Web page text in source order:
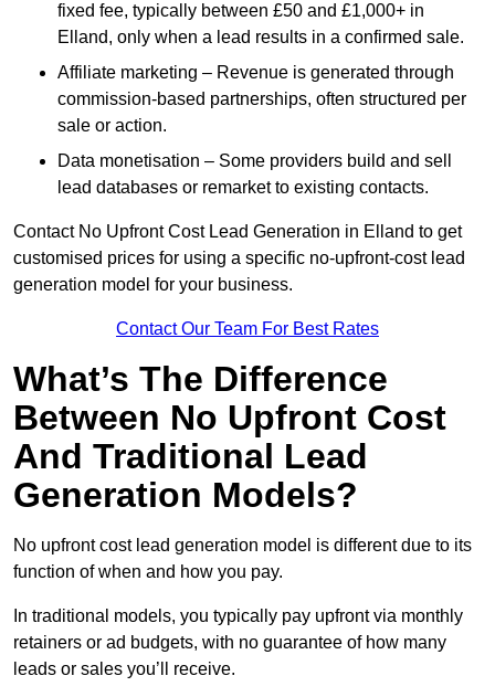
fixed fee, typically between £50 and £1,000+ in
Elland, only when a lead results in a confirmed sale.
Affiliate marketing – Revenue is generated through
commission-based partnerships, often structured per
sale or action.
Data monetisation – Some providers build and sell
lead databases or remarket to existing contacts.
Contact No Upfront Cost Lead Generation in Elland to get
customised prices for using a specific no-upfront-cost lead
generation model for your business.
Contact Our Team For Best Rates
What’s The Difference
Between No Upfront Cost
And Traditional Lead
Generation Models?
No upfront cost lead generation model is different due to its
function of when and how you pay.
In traditional models, you typically pay upfront via monthly
retainers or ad budgets, with no guarantee of how many
leads or sales you’ll receive.